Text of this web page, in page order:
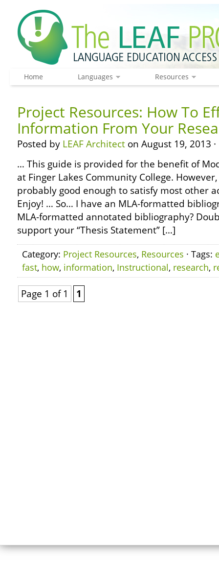
Home Languages Resources
Project Resources: How To
Information From Your
Posted by LEAF Architect on August 19, 2013 ·
… This guide is provided for the benefit of
at Finger Lakes Community College.
probably good enough to satisfy most other
Enjoy! … So… I have an MLA-formatted
MLA-formatted annotated bibliography?
support your “Thesis Statement” […]
Category: Project Resources, Resources · Tags:
fast, how, information, Instructional, research,
Page 1 of 1 1